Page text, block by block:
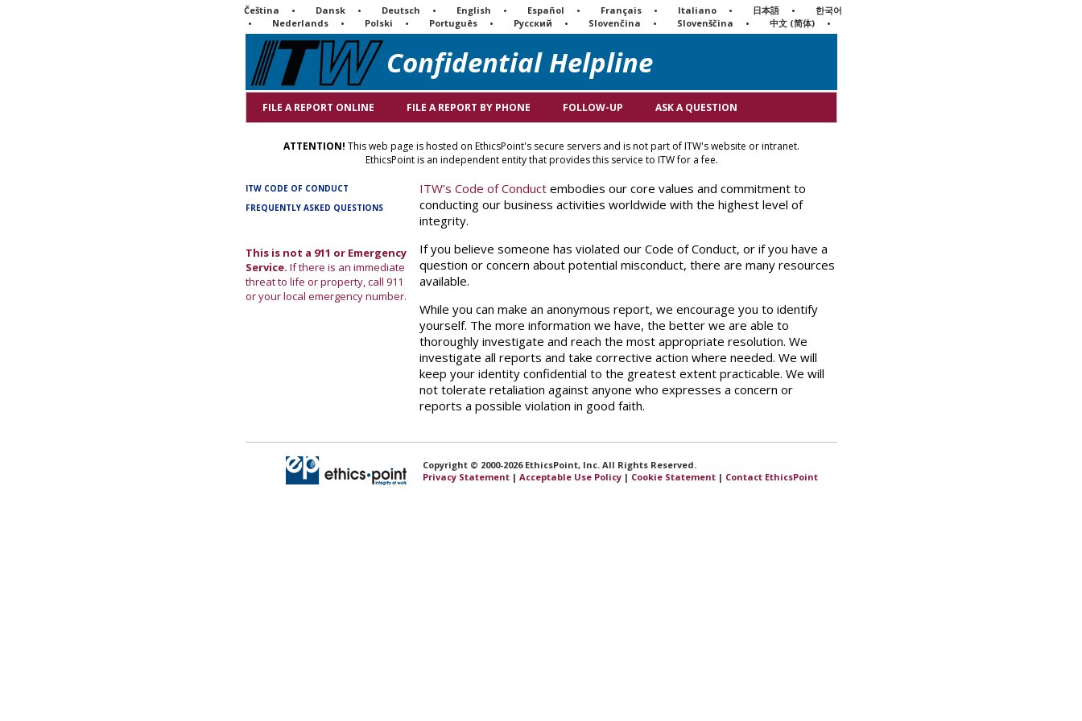
Čeština Dansk Deutsch English Español Français Italiano 日本語
한국어
Nederlands
Polski Português Русский Slovenčina Slovenščina 中文 (简体)
Confidential Helpline
FILE A REPORT ONLINE FILE A REPORT BY PHONE FOLLOW-UP ASK A QUESTION
ATTENTION! This web page is hosted on EthicsPoint's secure servers and is not part of ITW's website or intranet.
EthicsPoint is an independent entity that provides this service to ITW for a fee.
ITW’s Code of Conduct embodies our core values and commitment to
conducting our business activities worldwide with the highest level of
integrity.
If you believe someone has violated our Code of Conduct, or if you have a
question or concern about potential misconduct, there are many resources
available.
While you can make an anonymous report, we encourage you to identify
yourself. The more information we have, the better we are able to
thoroughly investigate and reach the most appropriate resolution. We
investigate all reports and take corrective action where needed. We will
keep your identity confidential to the greatest extent practicable. We will
not tolerate retaliation against anyone who expresses a concern or
reports a possible violation in good faith.
ITW CODE OF CONDUCT
FREQUENTLY ASKED QUESTIONS
This is not a 911 or Emergency
Service. If there is an immediate
threat to life or property, call 911
or your local emergency number.
Copyright © 2000-2026 EthicsPoint, Inc. All Rights Reserved.
Privacy Statement | Acceptable Use Policy | Cookie Statement | Contact EthicsPoint